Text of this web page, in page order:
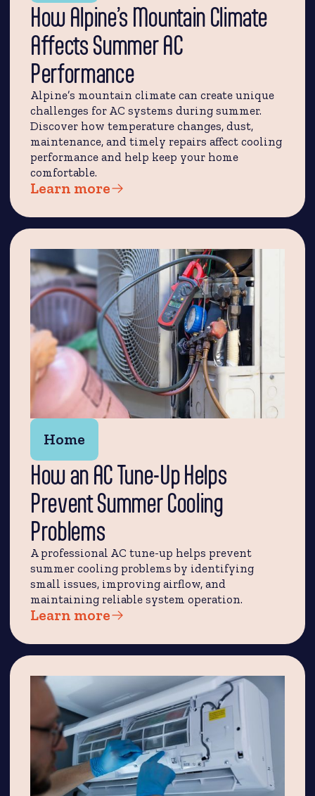
How Alpine’s Mountain Climate
Affects Summer AC
Performance
Alpine’s mountain climate can create unique
challenges for AC systems during summer.
Discover how temperature changes, dust,
maintenance, and timely repairs affect cooling
performance and help keep your home
comfortable.
Learn more
Home
How an AC Tune-Up Helps
Prevent Summer Cooling
Problems
A professional AC tune-up helps prevent
summer cooling problems by identifying
small issues, improving airflow, and
maintaining reliable system operation.
Learn more